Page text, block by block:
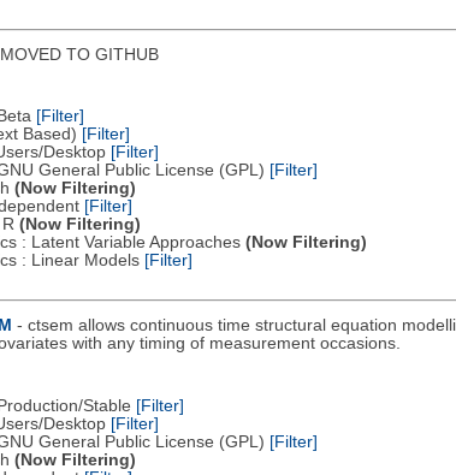
TO GITHUB
[Filter]
Based) [Filter]
Desktop [Filter]
General Public License (GPL) [Filter]
(Now Filtering)
[Filter]
(Now Filtering)
: Latent Variable Approaches (Now Filtering)
: Linear Models [Filter]
- ctsem allows continuous time structural equation
with any timing of measurement occasions.
Stable [Filter]
Desktop [Filter]
General Public License (GPL) [Filter]
(Now Filtering)